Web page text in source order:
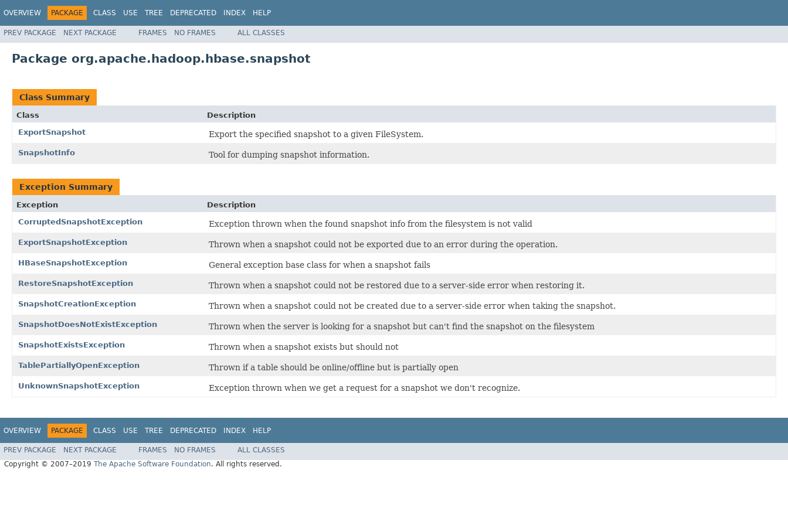
OVERVIEW PACKAGE CLASS USE TREE DEPRECATED INDEX HELP
PREV PACKAGE NEXT PACKAGE FRAMES NO FRAMES ALL CLASSES
Package org.apache.hadoop.hbase.snapshot
Class Summary
Class
Description
ExportSnapshot
Export the specified snapshot to a given FileSystem.
SnapshotInfo Tool for dumping snapshot information.
Exception Summary
Exception
Description
CorruptedSnapshotException
Exception thrown when the found snapshot info from the filesystem is not valid
ExportSnapshotException Thrown when a snapshot could not be exported due to an error during the operation.
HBaseSnapshotException General exception base class for when a snapshot fails
RestoreSnapshotException Thrown when a snapshot could not be restored due to a server-side error when restoring it.
SnapshotCreationException Thrown when a snapshot could not be created due to a server-side error when taking the snapshot.
SnapshotDoesNotExistException Thrown when the server is looking for a snapshot but can't find the snapshot on the filesystem
SnapshotExistsException Thrown when a snapshot exists but should not
TablePartiallyOpenException Thrown if a table should be online/offline but is partially open
UnknownSnapshotException Exception thrown when we get a request for a snapshot we don't recognize.
OVERVIEW PACKAGE CLASS USE TREE DEPRECATED INDEX HELP
PREV PACKAGE NEXT PACKAGE FRAMES NO FRAMES
ALL CLASSES
Copyright © 2007–2019 The Apache Software Foundation. All rights reserved.